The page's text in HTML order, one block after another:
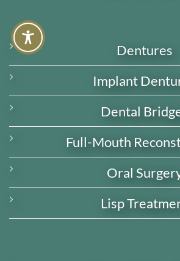
Dentures
Implant
Dental
Full-Mouth
Oral
Lisp